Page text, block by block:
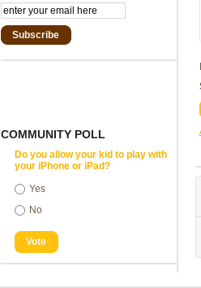
Subscribe
COMMUNITY POLL
Do you allow your kid to play with
your iPhone or iPad?
Yes
No
Vote